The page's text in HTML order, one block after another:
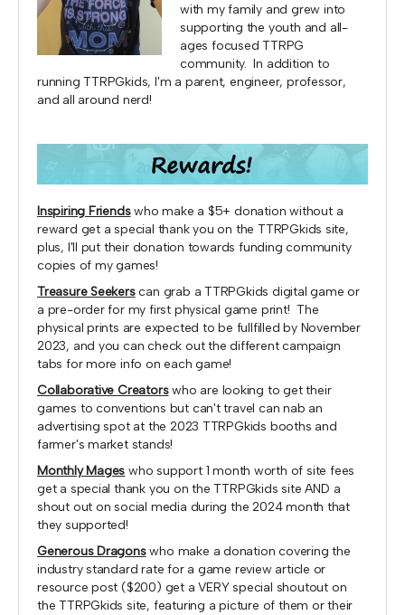
with my family and grew into
supporting the youth and all-
ages focused TTRPG
community. In addition to
running TTRPGkids, I'm a parent, engineer, professor,
and all around nerd!
Inspiring Friendswho make a $5+ donation without a
reward get a special thank you on the TTRPGkids site,
plus, I'll put their donation towards funding community
copies of my games!
Treasure Seekerscan grab a TTRPGkids digital game or
a pre-order for my first physical game print! The
physical prints are expected to be fullfilled by November
2023, and you can check out the different campaign
tabs for more info on each game!
Collaborative Creatorswho are looking to get their
games to conventions but can't travel can nab an
advertising spot at the 2023 TTRPGkids booths and
farmer's market stands!
Monthly Mages who support 1 month worth of site fees
get a special thank you on the TTRPGkids site AND a
shout out on social media during the 2024 month that
they supported!
Generous Dragonswho make a donation covering the
industry standard rate for a game review article or
resource post ($200) get a VERY special shoutout on
the TTRPGkids site, featuring a picture of them or their